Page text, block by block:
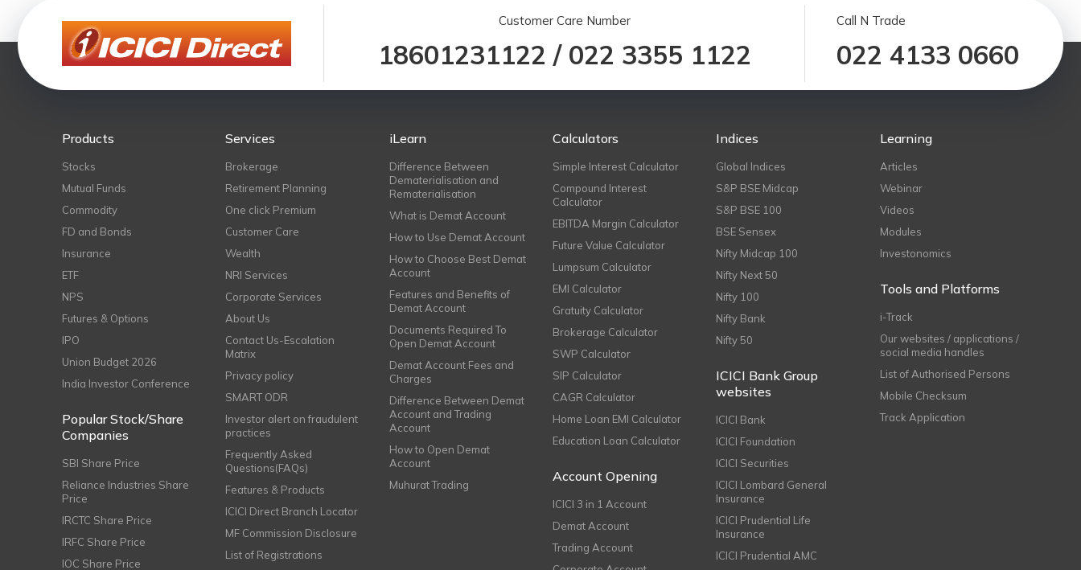
Customer Care Number
18601231122 / 022 3355 1122
Call N Trade
022 4133 0660
Products
Stocks
Mutual Funds
Commodity
FD and Bonds
Insurance
ETF
NPS
Futures & Options
IPO
Union Budget 2026
India Investor Conference
Popular Stock/Share
Companies
SBI Share Price
Reliance Industries Share
Price
IRCTC Share Price
IRFC Share Price
IOC Share Price
Services
Brokerage
Retirement Planning
One click Premium
Customer Care
Wealth
NRI Services
Corporate Services
About Us
Contact Us-Escalation
Matrix
Privacy policy
SMART ODR
Investor alert on fraudulent
practices
Frequently Asked
Questions(FAQs)
Features & Products
ICICI Direct Branch Locator
MF Commission Disclosure
List of Registrations
iLearn
Difference Between
Dematerialisation and
Rematerialisation
What is Demat Account
How to Use Demat Account
How to Choose Best Demat
Account
Features and Benefits of
Demat Account
Documents Required To
Open Demat Account
Demat Account Fees and
Charges
Difference Between Demat
Account and Trading
Account
How to Open Demat
Account
Muhurat Trading
Calculators
Simple Interest Calculator
Compound Interest
Calculator
EBITDA Margin Calculator
Future Value Calculator
Lumpsum Calculator
EMI Calculator
Gratuity Calculator
Brokerage Calculator
SWP Calculator
SIP Calculator
CAGR Calculator
Home Loan EMI Calculator
Education Loan Calculator
Account Opening
ICICI 3 in 1 Account
Demat Account
Trading Account
Indices
Global Indices
S&P BSE Midcap
S&P BSE 100
BSE Sensex
Nifty Midcap 100
Nifty Next 50
Nifty 100
Nifty Bank
Nifty 50
ICICI Bank Group
websites
ICICI Bank
ICICI Foundation
ICICI Securities
ICICI Lombard General
Insurance
ICICI Prudential Life
Insurance
ICICI Prudential AMC
Learning
Articles
Webinar
Videos
Modules
Investonomics
Tools and Platforms
i-Track
Our websites / applications /
social media handles
List of Authorised Persons
Mobile Checksum
Track Application